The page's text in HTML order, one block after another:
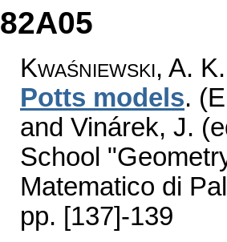
82A05
Kwaśniewski, A. K.
Potts models.
and Vinárek, J.
School
Matematico di
pp. [137]-139